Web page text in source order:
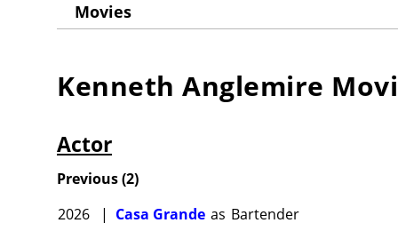
Movies
Kenneth Anglemire
Actor
Previous(2)
2026
| Casa Grande as Bartender